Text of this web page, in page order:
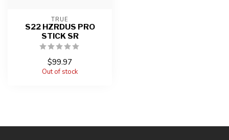
TRUE
S22 HZRDUS PRO
STICK SR
$99.97
Out of stock